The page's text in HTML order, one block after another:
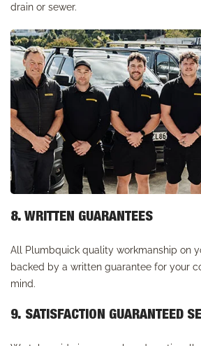
drain or sewer.
8. WRITTEN GUARANTEES
All Plumbquick quality workmanship on
backed by a written guarantee for your
mind.
9. SATISFACTION GUARANTEED